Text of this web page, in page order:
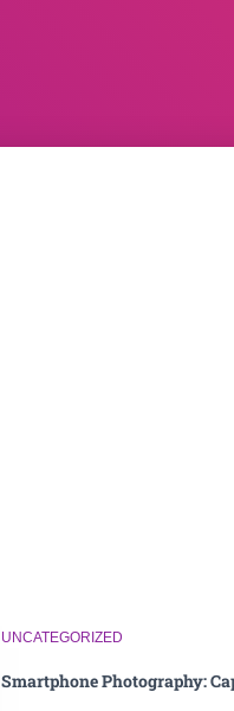
UNCATEGORIZED
Smartphone Photography: